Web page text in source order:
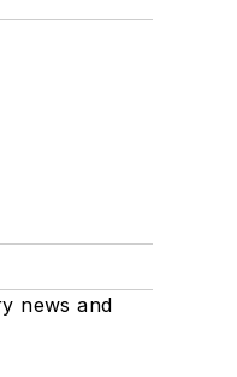
news and